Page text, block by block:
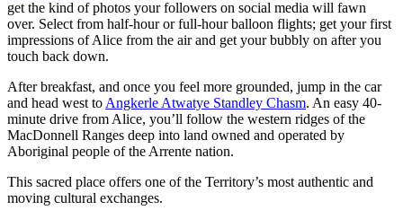
get the kind of photos your followers on social media will fawn
over. Select from half-hour or full-hour balloon flights; get your first
impressions of Alice from the air and get your bubbly on after you
touch back down.
After breakfast, and once you feel more grounded, jump in the car
and head west to Angkerle Atwatye Standley Chasm. An easy 40-
minute drive from Alice, you’ll follow the western ridges of the
MacDonnell Ranges deep into land owned and operated by
Aboriginal people of the Arrente nation.
This sacred place offers one of the Territory’s most authentic and
moving cultural exchanges.